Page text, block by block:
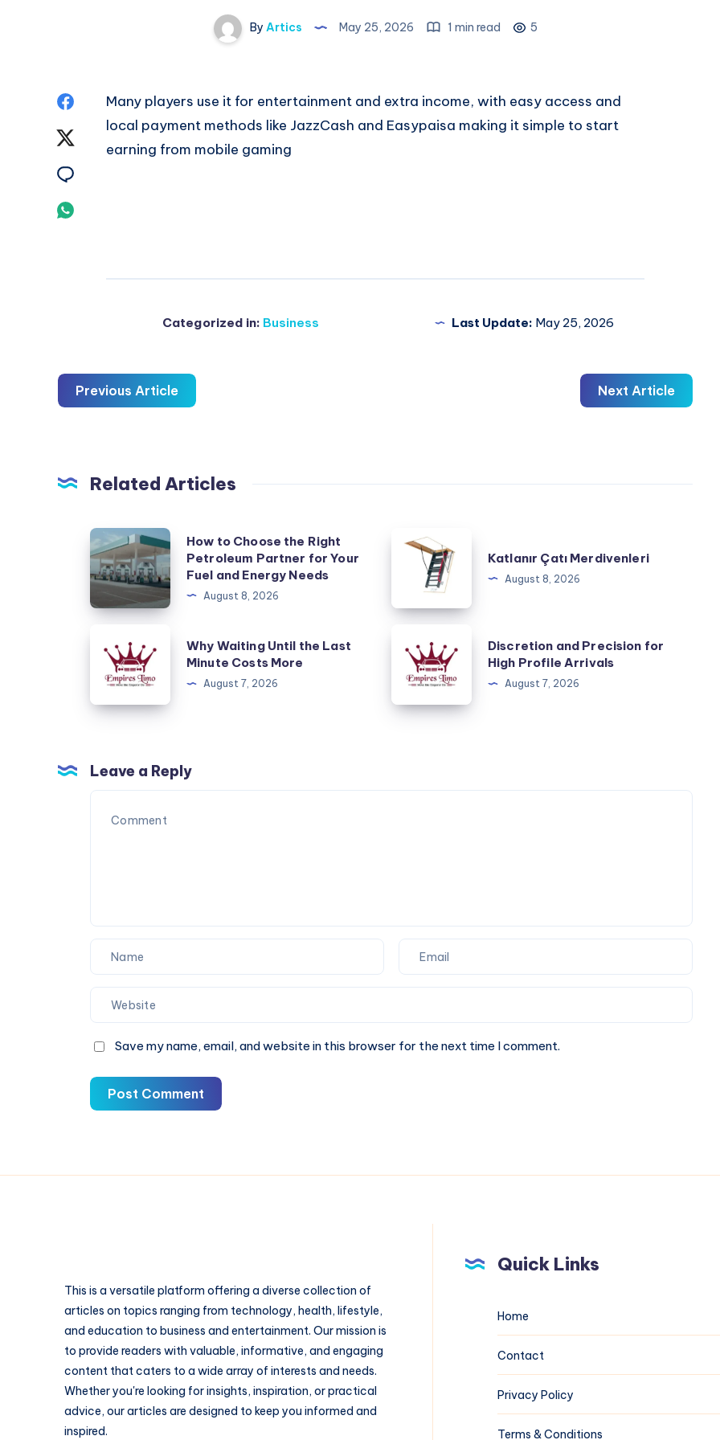
By Artics May 25, 2026 1 min read 5
ShareMany players use it for entertainment and extra income, with easy access and
local payment methods like JazzCash and Easypaisa making it simple to start
earning from mobile gaming
Categorized in: Business Last Update: May 25, 2026
Previous Article Next Article
Related Articles
How
to
Choose
the
Petroleum
Partner
and
Energy
How to Choose the Right
Petroleum Partner for Your
Fuel and Energy Needs
August 8, 2026
Katlanır
Merdivenleri
Katlanır Çatı Merdivenleri
August 8, 2026
Waiting
Until
the
Costs
More
Why Waiting Until the Last
Minute Costs More
August 7, 2026
and
Precision
for
Discretion and Precision for
High Profile Arrivals
August 7, 2026
Leave a Reply
Save my name, email, and website in this browser for the next time I comment.
Post Comment
This is a versatile platform offering a diverse collection of
articles on topics ranging from technology, health, lifestyle,
and education to business and entertainment. Our mission is
to provide readers with valuable, informative, and engaging
content that caters to a wide array of interests and needs.
Whether you're looking for insights, inspiration, or practical
advice, our articles are designed to keep you informed and
inspired.
Quick Links
Home
Contact
Privacy Policy
Terms & Conditions